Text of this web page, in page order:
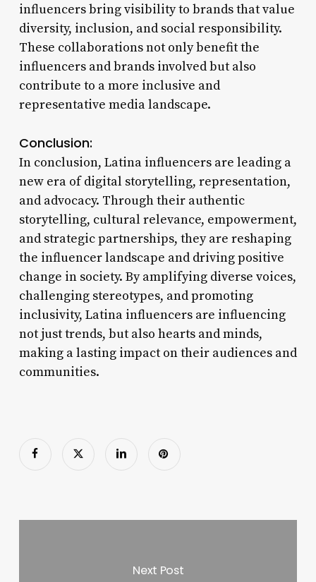
influencers bring visibility to brands that value
diversity, inclusion, and social responsibility.
These collaborations not only benefit the
influencers and brands involved but also
contribute to a more inclusive and
representative media landscape.
Conclusion:
In conclusion, Latina influencers are leading a
new era of digital storytelling, representation,
and advocacy. Through their authentic
storytelling, cultural relevance, empowerment,
and strategic partnerships, they are reshaping
the influencer landscape and driving positive
change in society. By amplifying diverse voices,
challenging stereotypes, and promoting
inclusivity, Latina influencers are influencing
not just trends, but also hearts and minds,
making a lasting impact on their audiences and
communities.
Next Post